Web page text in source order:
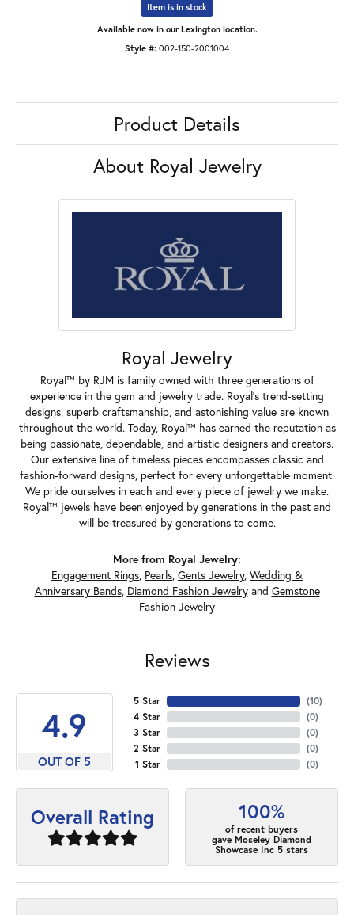
Item is in stock
Available now in our Lexington location.
Style #: 002-150-2001004
Product Details
About Royal Jewelry
Royal Jewelry
Royal™ by RJM is family owned with three generations of
experience in the gem and jewelry trade. Royal's trend-setting
designs, superb craftsmanship, and astonishing value are known
throughout the world. Today, Royal™ has earned the reputation as
being passionate, dependable, and artistic designers and creators.
Our extensive line of timeless pieces encompasses classic and
fashion-forward designs, perfect for every unforgettable moment.
We pride ourselves in each and every piece of jewelry we make.
Royal™ jewels have been enjoyed by generations in the past and
will be treasured by generations to come.
More from Royal Jewelry:
Engagement Rings, Pearls, Gents Jewelry, Wedding &
Anniversary Bands, Diamond Fashion Jewelryand Gemstone
Fashion Jewelry
Reviews
4.9
OUT OF 5
5 Star
4 Star
3 Star
2 Star
1 Star
(10)
(0)
(0)
(0)
(0)
Overall Rating 100%
of recent buyers
gave Moseley Diamond
Showcase Inc 5 stars